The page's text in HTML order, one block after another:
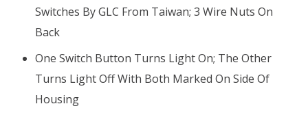
Switches By GLC From Taiwan; 3 Wire Nuts On
Back
One Switch Button Turns Light On; The Other
Turns Light Off With Both Marked On Side Of
Housing